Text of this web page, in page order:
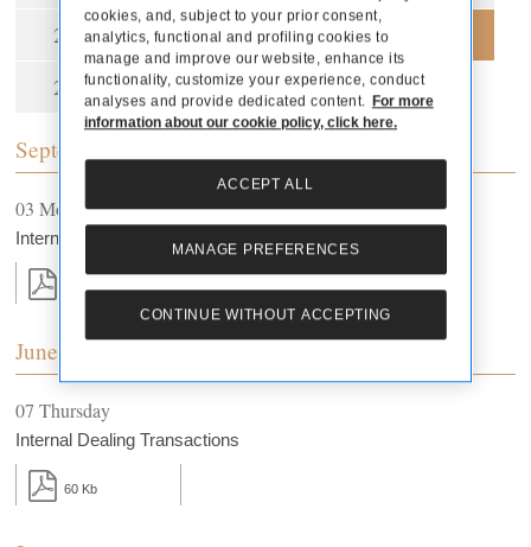
2021
2020 2019
2015
2013
September
03 Monday
Internal Dealing Transactions
18 Kb
June
07 Thursday
Internal Dealing Transactions
60 Kb
cookies, and, subject to your prior consent,
analytics, functional and profiling cookies to
manage and improve our website, enhance its
functionality, customize your experience, conduct
analyses and provide dedicated content. For more
information about our cookie policy, click here.
CONTINUE WITHOUT ACCEPTING
ACCEPT ALL
MANAGE PREFERENCES